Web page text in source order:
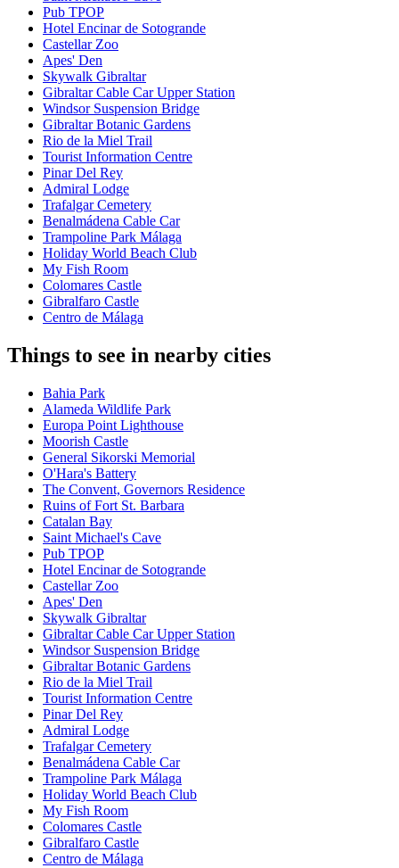
Pub TPOP
Hotel Encinar de Sotogrande
Castellar Zoo
Apes' Den
Skywalk Gibraltar
Gibraltar Cable Car Upper Station
Windsor Suspension Bridge
Gibraltar Botanic Gardens
Rio de la Miel Trail
Tourist Information Centre
Pinar Del Rey
Admiral Lodge
Trafalgar Cemetery
Benalmádena Cable Car
Trampoline Park Málaga
Holiday World Beach Club
My Fish Room
Colomares Castle
Gibralfaro Castle
Centro de Málaga
Things to see in nearby cities
Bahia Park
Alameda Wildlife Park
Europa Point Lighthouse
Moorish Castle
General Sikorski Memorial
O'Hara's Battery
The Convent, Governors Residence
Ruins of Fort St. Barbara
Catalan Bay
Saint Michael's Cave
Pub TPOP
Hotel Encinar de Sotogrande
Castellar Zoo
Apes' Den
Skywalk Gibraltar
Gibraltar Cable Car Upper Station
Windsor Suspension Bridge
Gibraltar Botanic Gardens
Rio de la Miel Trail
Tourist Information Centre
Pinar Del Rey
Admiral Lodge
Trafalgar Cemetery
Benalmádena Cable Car
Trampoline Park Málaga
Holiday World Beach Club
My Fish Room
Colomares Castle
Gibralfaro Castle
Centro de Málaga